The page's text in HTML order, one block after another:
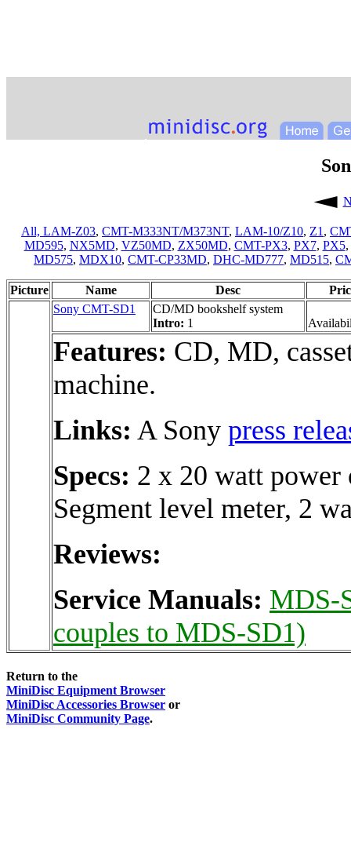
All, LAM-Z03, CMT-M333NT/M373NT, LAM-10/Z10, Z1 ,
MD595, NX5MD, VZ50MD, ZX50MD, CMT-PX3, PX7, PX5,
MD575, MDX10, CMT-CP33MD, DHC-MD777, MD515,
Picture Name Desc
Sony CMT-SD1
CD/MD bookshelf system
Intro: 1
Features: CD, MD,
machine.
Links: A Sony press
Specs: 2 x 20 watt power
Segment level meter, 2
Reviews:
Service Manuals: MDS-
couples to MDS-SD1)
Return to the
MiniDisc Equipment Browser
MiniDisc Accessories Browser or
MiniDisc Community Page.